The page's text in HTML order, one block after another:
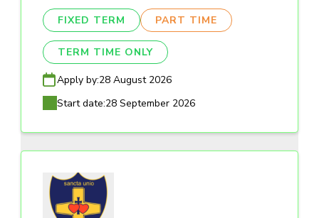
FIXED TERM PART TIME
TERM TIME ONLY
Apply by:28 August 2026
Start date:28 September 2026